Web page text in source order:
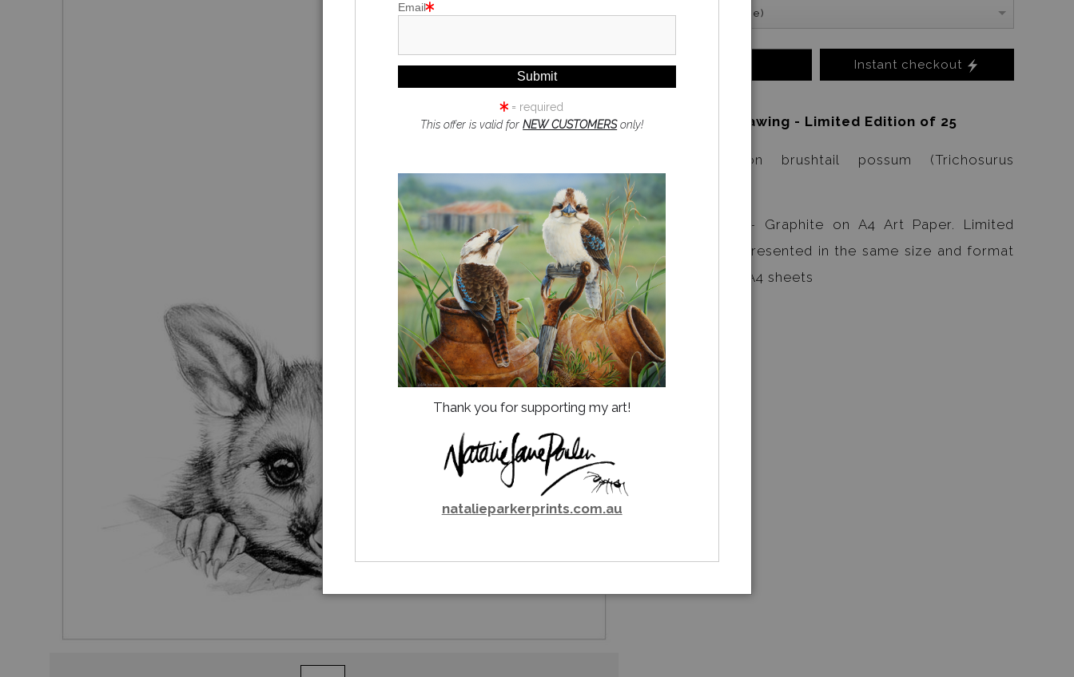
Fine art paper (A4 Size)
Instant checkout
Possum Pencil Drawing - Limited Edition of 25
Featuring Common brushtail possum (Trichosurus
vulpecula)
Original Drawings - Graphite on A4 Art Paper. Limited
Edition Prints are presented in the same size and format
as the originals on A4 sheets
Email
= required
This offer is valid forNEW CUSTOMERSonly!
Thank you for supporting my art!
natalieparkerprints.com.au